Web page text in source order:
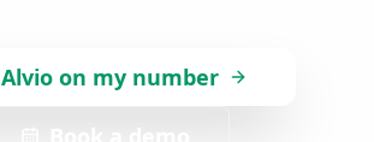
on my number